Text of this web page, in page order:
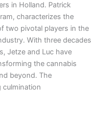
in Holland. Patrick
characterizes the
two pivotal players in the
With three decades
Jetze and Luc have
the cannabis
beyond. The
culmination